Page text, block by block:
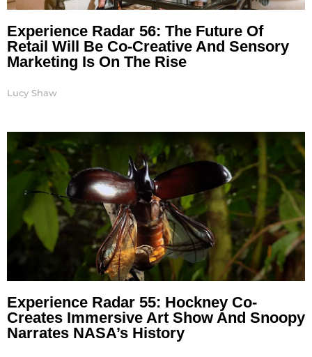
Experience Radar 56: The Future Of
Retail Will Be Co-Creative And Sensory
Marketing Is On The Rise
Lucy Shaw
Experience Radar 55: Hockney Co-
Creates Immersive Art Show And Snoopy
Narrates NASA’s History